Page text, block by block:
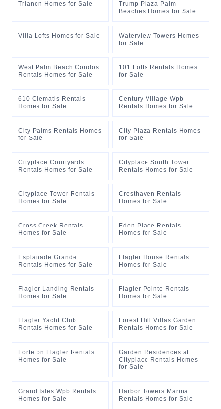
Trianon Homes for Sale
Trump Plaza Palm
Beaches Homes for Sale
Villa Lofts Homes for Sale
Waterview Towers Homes
for Sale
West Palm Beach Condos
Rentals Homes for Sale
101 Lofts Rentals Homes
for Sale
610 Clematis Rentals
Homes for Sale
Century Village Wpb
Rentals Homes for Sale
City Palms Rentals Homes
for Sale
City Plaza Rentals Homes
for Sale
Cityplace Courtyards
Rentals Homes for Sale
Cityplace South Tower
Rentals Homes for Sale
Cityplace Tower Rentals
Homes for Sale
Cresthaven Rentals
Homes for Sale
Cross Creek Rentals
Homes for Sale
Eden Place Rentals
Homes for Sale
Esplanade Grande
Rentals Homes for Sale
Flagler House Rentals
Homes for Sale
Flagler Landing Rentals
Homes for Sale
Flagler Pointe Rentals
Homes for Sale
Flagler Yacht Club
Rentals Homes for Sale
Forest Hill Villas Garden
Rentals Homes for Sale
Forte on Flagler Rentals
Homes for Sale
Garden Residences at
Cityplace Rentals Homes
for Sale
Grand Isles Wpb Rentals
Homes for Sale
Harbor Towers Marina
Rentals Homes for Sale